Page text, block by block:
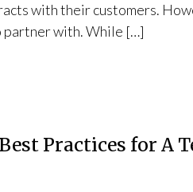
with their customers.
partner with. While […]
Practices for A